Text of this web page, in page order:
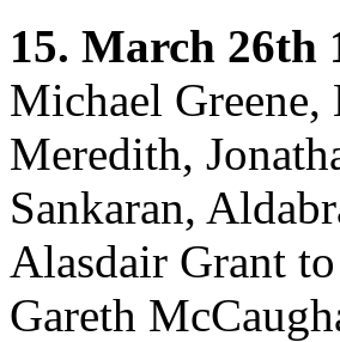
15. March 26th
Michael
Meredith,
Sankaran,
Alasdair Grant
Gareth